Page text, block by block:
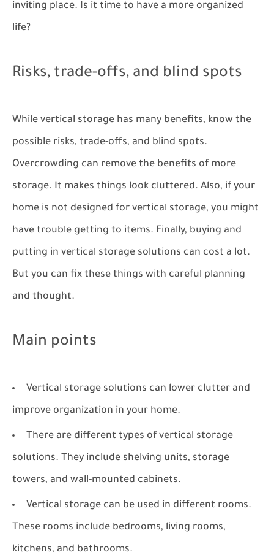
inviting place. Is it time to have a more organized
life?
Risks, trade-offs, and blind spots
While vertical storage has many benefits, know the
possible risks, trade-offs, and blind spots.
Overcrowding can remove the benefits of more
storage. It makes things look cluttered. Also, if your
home is not designed for vertical storage, you might
have trouble getting to items. Finally, buying and
putting in vertical storage solutions can cost a lot.
But you can fix these things with careful planning
and thought.
Main points
Vertical storage solutions can lower clutter and
improve organization in your home.
There are different types of vertical storage
solutions. They include shelving units, storage
towers, and wall-mounted cabinets.
Vertical storage can be used in different rooms.
These rooms include bedrooms, living rooms,